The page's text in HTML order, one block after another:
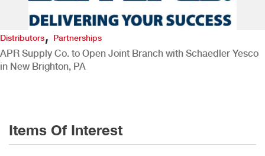
Distributors, Partnerships
APR Supply Co. to Open Joint Branch with Schaedler Yesco
in New Brighton, PA
Items Of Interest